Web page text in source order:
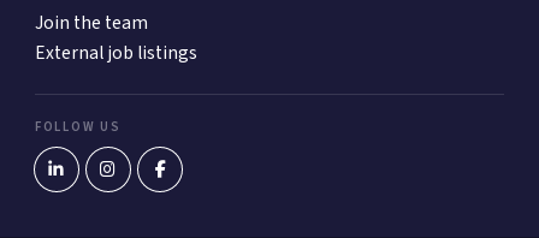
Join the team
External job listings
FOLLOW US